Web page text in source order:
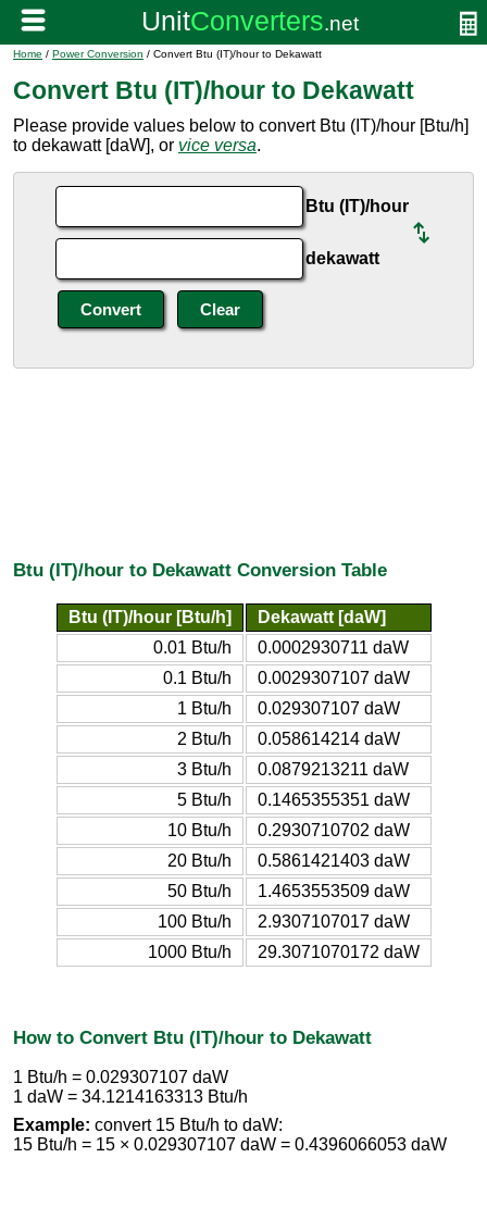
Home / Power Conversion / Convert Btu (IT)/hour to Dekawatt
Convert Btu (IT)/hour to Dekawatt
Please provide values below to convert Btu (IT)/hour [Btu/h]
to dekawatt [daW], or vice versa.
Btu (IT)/hour
dekawatt
Btu (IT)/hour to Dekawatt Conversion Table
Btu (IT)/hour [Btu/h]
Dekawatt [daW]
0.01 Btu/h
0.0002930711 daW
0.1 Btu/h
0.0029307107 daW
1 Btu/h
0.029307107 daW
2 Btu/h
0.058614214 daW
3 Btu/h
0.0879213211 daW
5 Btu/h
0.1465355351 daW
10 Btu/h
0.2930710702 daW
20 Btu/h
0.5861421403 daW
50 Btu/h
1.4653553509 daW
100 Btu/h
2.9307107017 daW
1000 Btu/h
29.3071070172 daW
How to Convert Btu (IT)/hour to Dekawatt
1 Btu/h = 0.029307107 daW
1 daW = 34.1214163313 Btu/h
Example: convert 15 Btu/h to daW:
15 Btu/h = 15 × 0.029307107 daW = 0.4396066053 daW